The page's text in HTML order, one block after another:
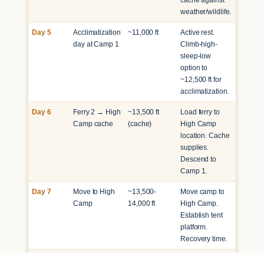
weather/wildlife.
Day 5
Acclimatization
day at Camp 1
~11,000 ft
Active rest.
Climb-high-
sleep-low
option to
~12,500 ft for
acclimatization.
Day 6
Ferry 2 → High
Camp cache
~13,500 ft
(cache)
Load ferry to
High Camp
location. Cache
supplies.
Descend to
Camp 1.
Day 7
Move to High
Camp
~13,500-
14,000 ft
Move camp to
High Camp.
Establish tent
platform.
Recovery time.